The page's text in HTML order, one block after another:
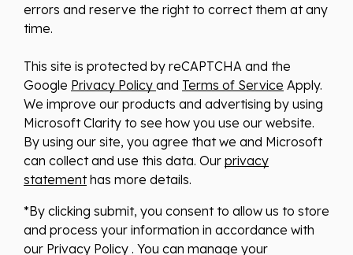
errors and reserve the right to correct them at any
time.
This site is protected by reCAPTCHA and the
Google Privacy Policy and Terms of Service Apply.
We improve our products and advertising by using
Microsoft Clarity to see how you use our website.
By using our site, you agree that we and Microsoft
can collect and use this data. Our privacy
statementhas more details.
*By clicking submit, you consent to allow us to store
and process your information in accordance with
our Privacy Policy . You can manage your